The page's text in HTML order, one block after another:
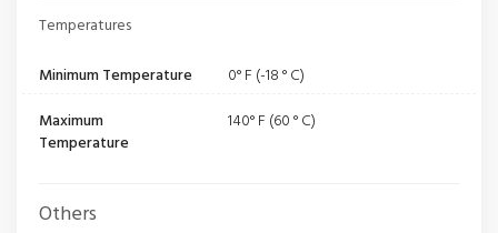
Temperatures
Minimum Temperature
0° F (-18 ° C)
Maximum
Temperature
140° F (60 ° C)
Others